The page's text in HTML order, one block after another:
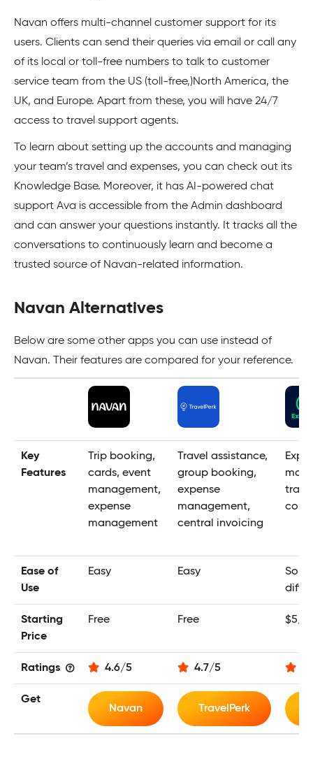
Navan offers multi-channel customer support for its
users. Clients can send their queries via email or call any
of its local or toll-free numbers to talk to customer
service team from the US (toll-free,)North America, the
UK, and Europe. Apart from these, you will have 24/7
access to travel support agents.
To learn about setting up the accounts and managing
your team’s travel and expenses, you can check out its
Knowledge Base. Moreover, it has AI-powered chat
support Ava is accessible from the Admin dashboard
and can answer your questions instantly. It tracks all the
conversations to continuously learn and become a
trusted source of Navan-related information.
Navan Alternatives
Below are some other apps you can use instead of
Navan. Their features are compared for your reference.
Key
Features
Trip booking,
cards, event
management,
expense
management
Travel assistance,
group booking,
expense
management,
central invoicing
Ease of
Use
Easy Easy
Starting
Price
Free Free $5/
Ratings 4.6/5 4.7/5
Get
Navan
TravelPerk